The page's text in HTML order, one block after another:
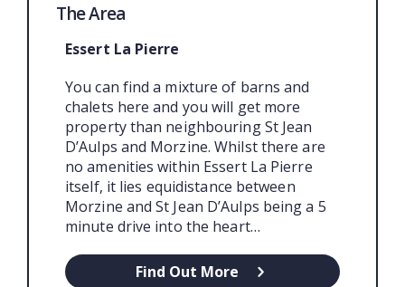
The Area
Essert La Pierre
You can find a mixture of barns and
chalets here and you will get more
property than neighbouring St Jean
D’Aulps and Morzine. Whilst there are
no amenities within Essert La Pierre
itself, it lies equidistance between
Morzine and St Jean D’Aulps being a 5
minute drive into the heart…
Find Out More